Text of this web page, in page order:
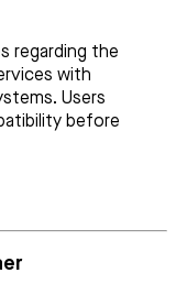
regarding the
with
Users
before